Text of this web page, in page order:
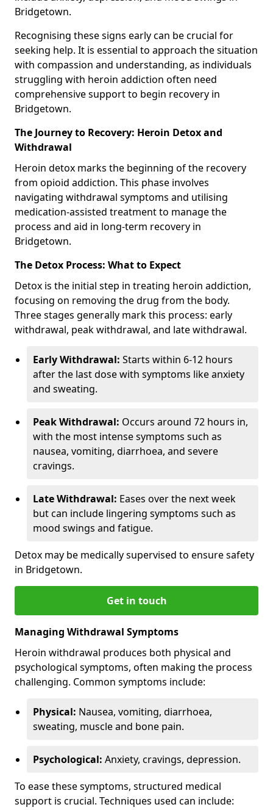
Bridgetown.
Recognising these signs early can be crucial for
seeking help. It is essential to approach the situation
with compassion and understanding, as individuals
struggling with heroin addiction often need
comprehensive support to begin recovery in
Bridgetown.
The Journey to Recovery: Heroin Detox and
Withdrawal
Heroin detox marks the beginning of the recovery
from opioid addiction. This phase involves
navigating withdrawal symptoms and utilising
medication-assisted treatment to manage the
process and aid in long-term recovery in
Bridgetown.
The Detox Process: What to Expect
Detox is the initial step in treating heroin addiction,
focusing on removing the drug from the body.
Three stages generally mark this process: early
withdrawal, peak withdrawal, and late withdrawal.
Early Withdrawal: Starts within 6-12 hours
after the last dose with symptoms like anxiety
and sweating.
Peak Withdrawal: Occurs around 72 hours in,
with the most intense symptoms such as
nausea, vomiting, diarrhoea, and severe
cravings.
Late Withdrawal: Eases over the next week
but can include lingering symptoms such as
mood swings and fatigue.
Detox may be medically supervised to ensure safety
in Bridgetown.
Get in touch
Managing Withdrawal Symptoms
Heroin withdrawal produces both physical and
psychological symptoms, often making the process
challenging. Common symptoms include:
Physical: Nausea, vomiting, diarrhoea,
sweating, muscle and bone pain.
Psychological: Anxiety, cravings, depression.
To ease these symptoms, structured medical
support is crucial. Techniques used can include: